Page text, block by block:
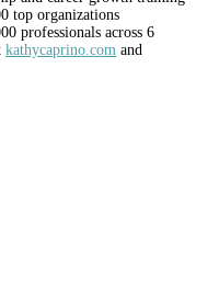
top organizations
professionals across 6
kathycaprino.com and